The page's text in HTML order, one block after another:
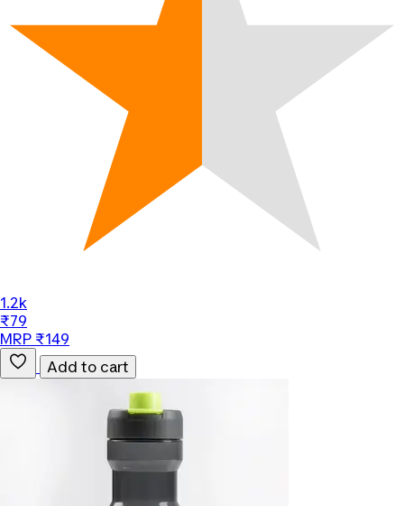
1.2k
₹79
MRP ₹149
Add to cart